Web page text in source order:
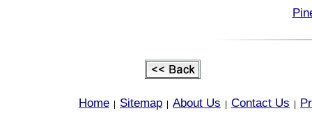
Home Sitemap About Us Contact Us